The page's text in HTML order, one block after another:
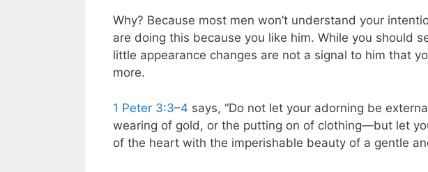
Why? Because most men won’t understand your
are doing this because you like him. While you should
little appearance changes are not a signal to him that
more.
1 Peter 3:3–4 says, “Do not let your adorning be
wearing of gold, or the putting on of clothing—but let
of the heart with the imperishable beauty of a gentle